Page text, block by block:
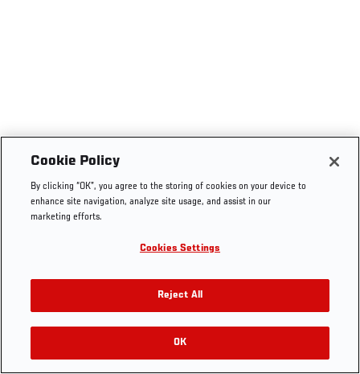
Cookie Policy
By clicking “OK”, you agree to the storing of cookies on your device to
enhance site navigation, analyze site usage, and assist in our
marketing efforts.
Cookies Settings
Reject All
OK